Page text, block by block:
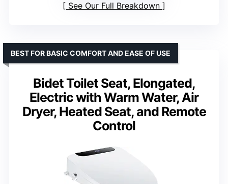
See Our Full Breakdown
Bidet Toilet Seat, Elongated,
Electric with Warm Water, Air
Dryer, Heated Seat, and Remote
Control
BEST FOR BASIC COMFORT AND EASE OF USE